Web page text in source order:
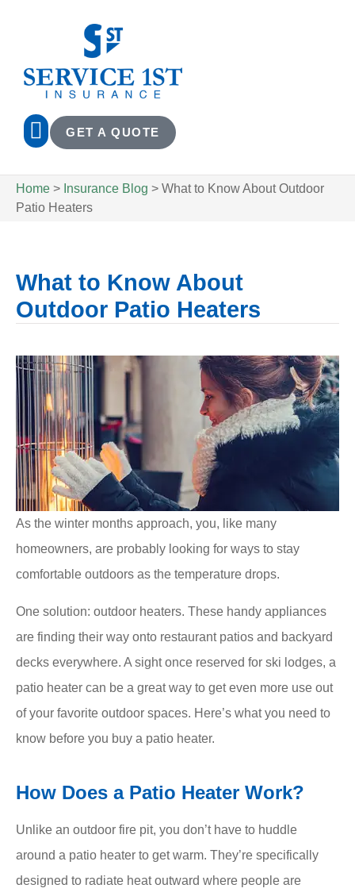
GET A QUOTE
Home > Insurance Blog > What to Know About Outdoor
Patio Heaters
What to Know About
Outdoor Patio Heaters
As the winter months approach, you, like many
homeowners, are probably looking for ways to stay
comfortable outdoors as the temperature drops.
One solution: outdoor heaters. These handy appliances
are finding their way onto restaurant patios and backyard
decks everywhere. A sight once reserved for ski lodges, a
patio heater can be a great way to get even more use out
of your favorite outdoor spaces. Here’s what you need to
know before you buy a patio heater.
How Does a Patio Heater Work?
Unlike an outdoor fire pit, you don’t have to huddle
around a patio heater to get warm. They’re specifically
designed to radiate heat outward where people are